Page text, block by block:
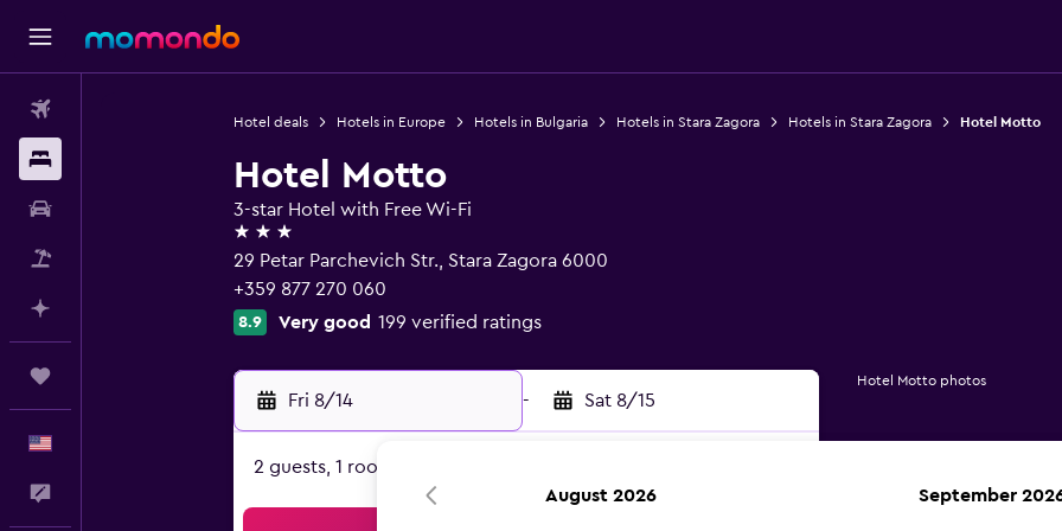
Hotel deals Hotels in Europe Hotels in Bulgaria Hotels in Stara Zagora Hotels in Stara Zagora Hotel Motto
Hotel Motto
3-star Hotel with Free Wi-Fi
3 stars
29 Petar Parchevich Str., Stara Zagora 6000
+359 877 270 060
8.9 Very good 199 verified ratings
Fri 8/14 - Sat 8/15
2 guests, 1 room
Hotel Motto photos
August 2026 September